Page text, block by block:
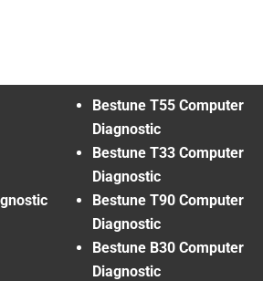
Bestune T55 Computer
Diagnostic
Bestune T33 Computer
Diagnostic
Bestune T90 Computer
Diagnostic
Bestune B30 Computer
Diagnostic